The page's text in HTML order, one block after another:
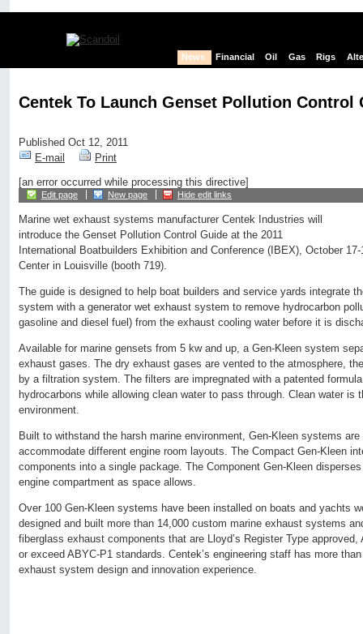
News Financial Oil Gas Rigs
Centek To Launch Genset Pollution Control
Published Oct 12, 2011
E-mail
Print
[an error occurred while processing this directive]
Edit page New page Hide edit links
Marine wet exhaust systems manufacturer Centek Industries will
introduce the Genset Pollution Control Guide at the 2011
International Boatbuilders Exhibition and Conference (IBEX), October
Center in Louisville (booth 719).
The guide is designed to help boat builders and service yards integrate
system with a generator wet exhaust system to remove hydrocarbon
gasoline and diesel fuel) from the exhaust cooling water before it is
Available for marine gensets from 5 kw and up, a Gen-Kleen system
exhaust gases. The dry exhaust gases are vented to the atmosphere,
by a filtration system. The filters are impregnated with a patented
hydrocarbons while allowing clean water to pass through. Clean water is
environment.
Built to withstand the harsh marine environment, Gen-Kleen systems
accommodate different engine room layouts. The Compact Gen-Kleen
components into a single package. The Component Gen-Kleen
engine compartment as space allows.
Over 100 Gen-Kleen systems have been installed on boats and yachts
designed and built more than 14,000 custom marine exhaust systems
fiberglass exhaust components that are Lloyd’s Register Type
or exceed ABYC-P1 standards. Centek’s engineering staff has more
exhaust system design and innovation experience.